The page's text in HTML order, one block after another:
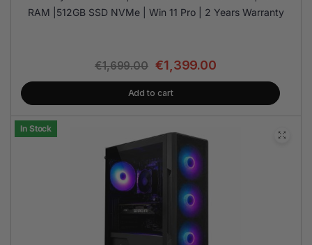
RAM |512GB SSD NVMe | Win 11 Pro | 2 Years Warranty
€1,699.00 €1,399.00
Add to cart
In Stock